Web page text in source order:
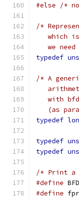
#else /*
/*
which
we need
typedef
/* A
with
(as
typedef
typedef
typedef
/* Print a
#define
#define